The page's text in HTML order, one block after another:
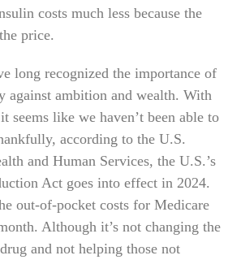
costs much less because the
price.
long recognized the importance of
against ambition and wealth. With
seems like we haven’t been able to
according to the U.S.
and Human Services, the U.S.’s
Act goes into effect in 2024.
out-of-pocket costs for Medicare
Although it’s not changing the
and not helping those not